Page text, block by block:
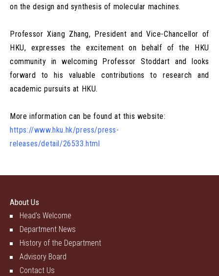
on the design and synthesis of molecular machines.
Professor Xiang Zhang, President and Vice-Chancellor of
HKU, expresses the excitement on behalf of the HKU
community in welcoming Professor Stoddart and looks
forward to his valuable contributions to research and
academic pursuits at HKU.
More information can be found at this website:
https://www.hku.hk/press/press-
releases/detail/26533.html
About Us
Head's Welcome
Department News
History of the Department
Advisory Board
Contact Us